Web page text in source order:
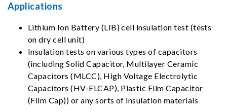
Applications
Lithium Ion Battery (LIB) cell insulation test (tests
on dry cell unit)
Insulation tests on various types of capacitors
(including Solid Capacitor, Multilayer Ceramic
Capacitors (MLCC), High Voltage Electrolytic
Capacitors (HV-ELCAP), Plastic Film Capacitor
(Film Cap)) or any sorts of insulation materials